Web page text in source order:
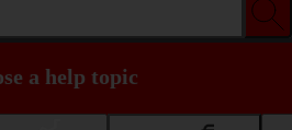
a help topic